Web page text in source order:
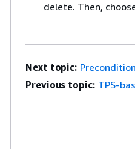
delete. Then,
Next topic:
Previous topic: TPS-